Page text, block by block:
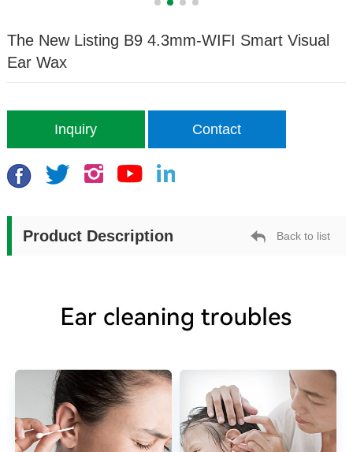
The New Listing B9 4.3mm-WIFI Smart Visual
Ear Wax
Inquiry Contact
Product Description Back to list